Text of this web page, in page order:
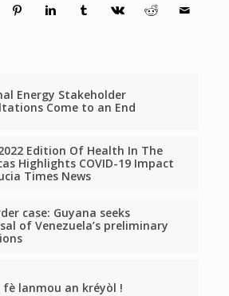
Energy Stakeholder
Come to an End
Edition Of Health In The
Highlights COVID-19 Impact
Times News
case: Guyana seeks
of Venezuela’s preliminary
fè lanmou an kréyòl !